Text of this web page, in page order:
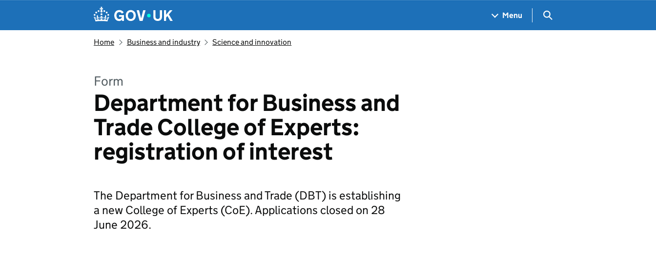
Navigation menu
Menu Search GOV.UK
Home Business and industry Science and innovation
Form
Department for Business and
Trade College of Experts:
registration of interest
The Department for Business and Trade (DBT) is establishing
a new College of Experts (CoE). Applications closed on 28
June 2026.